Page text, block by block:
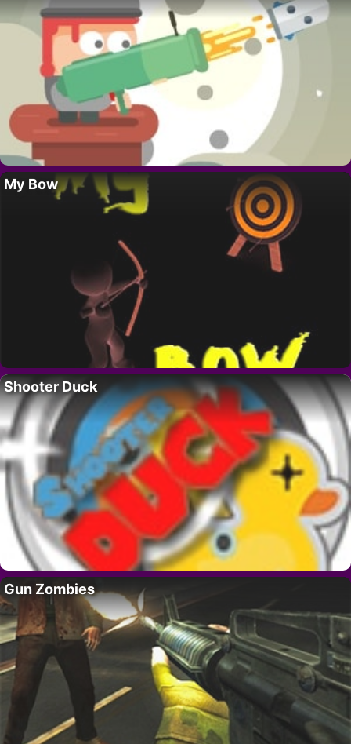
My Bow
Shooter Duck
Gun Zombies